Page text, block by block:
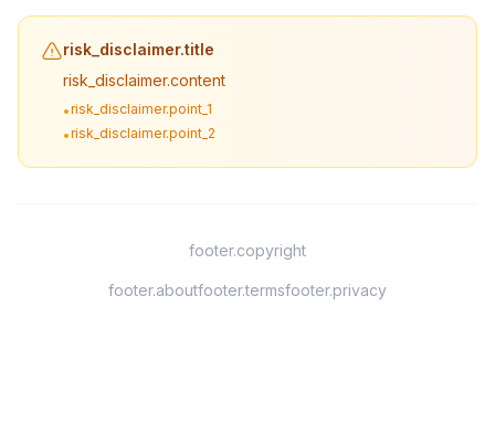
risk_disclaimer.title
risk_disclaimer.content
•risk_disclaimer.point_1
•risk_disclaimer.point_2
footer.copyright
footer.aboutfooter.termsfooter.privacy